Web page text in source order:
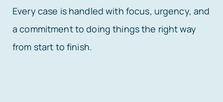
Every case is handled with focus, urgency, and
a commitment to doing things the right way
from start to finish.